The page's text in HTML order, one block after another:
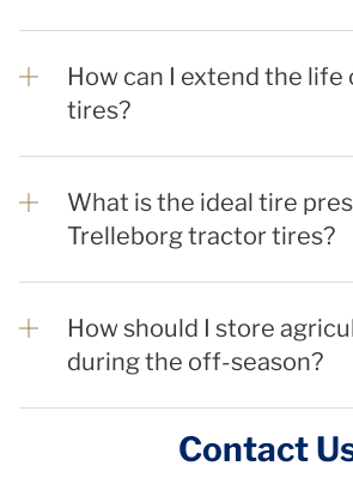
How can I extend the
tires?
What is the ideal tire
Trelleborg tractor tires?
How should I store
during the off-season?
Contact